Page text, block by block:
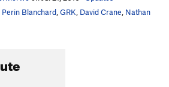
Perin Blanchard GRK David Crane Nathan